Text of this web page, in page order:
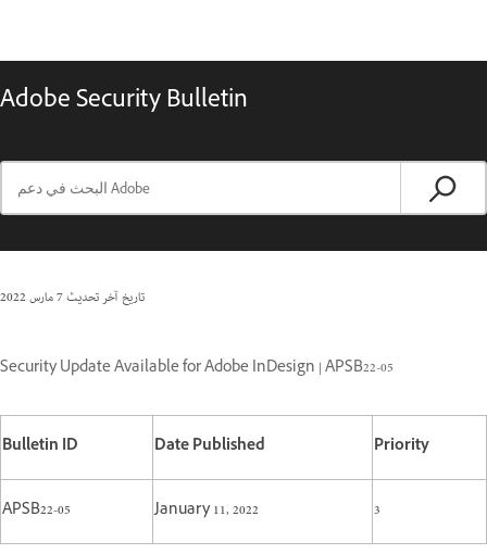
Adobe Security Bulletin
تاريخ آخر تحديث7 مارس 2022
Security Update Available for Adobe InDesign | APSB22-05
Bulletin ID Date Published Priority
APSB22-05 January 11, 2022 3